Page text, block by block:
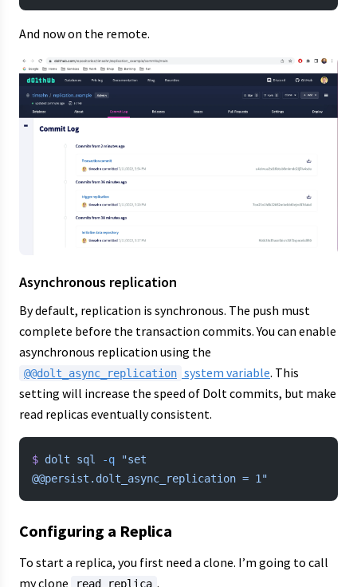
And now on the remote.
Asynchronous replication
By default, replication is synchronous. The push must
complete before the transaction commits. You can enable
asynchronous replication using the
@@dolt_async_replication system variable. This
setting will increase the speed of Dolt commits, but make
read replicas eventually consistent.
$ dolt sql -q "set
@@persist.dolt_async_replication = 1"
Configuring a Replica
To start a replica, you first need a clone. I’m going to call
my clone
read_replica .